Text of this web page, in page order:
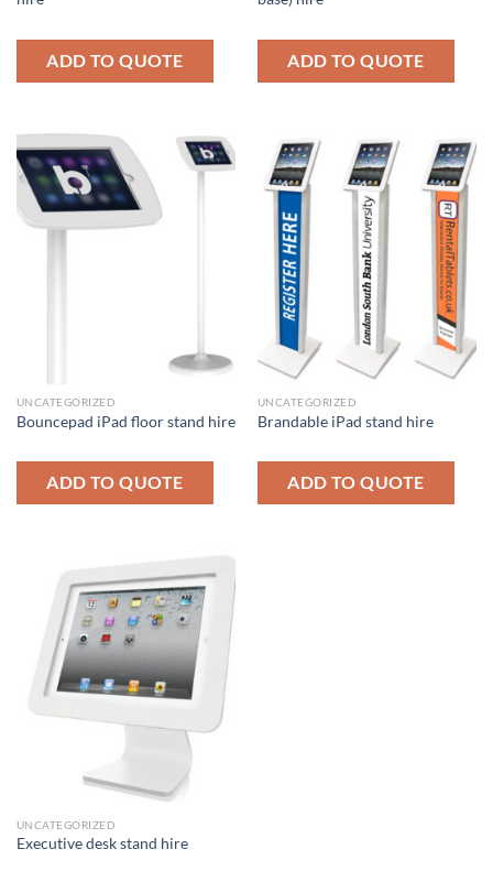
ADD TO QUOTE ADD TO QUOTE
UNCATEGORIZED
Bouncepad iPad floor stand hire
ADD TO QUOTE
UNCATEGORIZED
Brandable iPad stand hire
ADD TO QUOTE
UNCATEGORIZED
Executive desk stand hire